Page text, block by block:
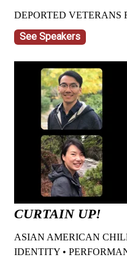
DEPORTED VETERANS
See Speakers
CURTAIN UP!
ASIAN AMERICAN
IDENTITY •